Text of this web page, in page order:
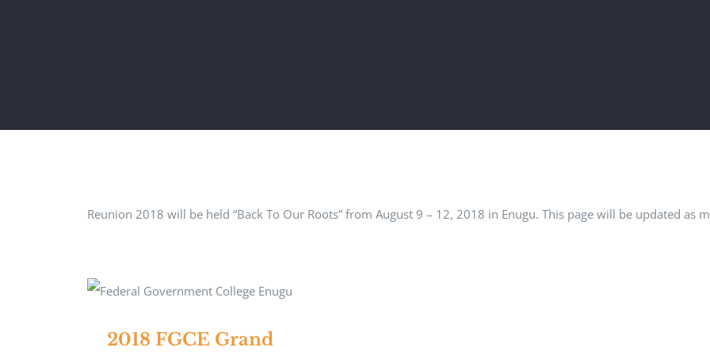
Reunion 2018 will be held “Back To Our Roots” from August 9 – 12, 2018 in Enugu. This page will be updated as
2018 FGCE Grand